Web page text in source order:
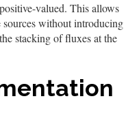
valued. This allows
without introducing
stacking of fluxes at the